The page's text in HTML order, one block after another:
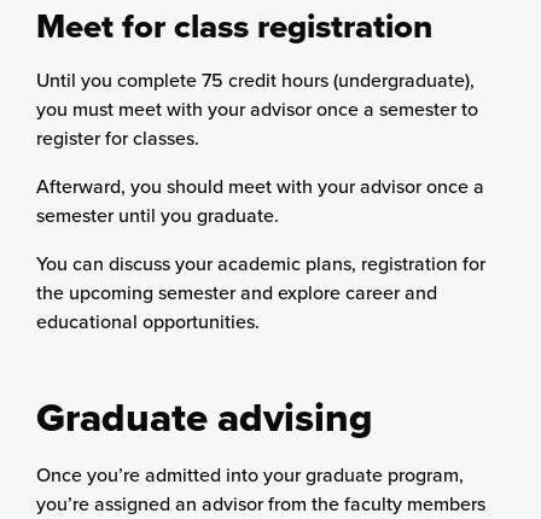
Meet for class registration
Until you complete 75 credit hours (undergraduate),
you must meet with your advisor once a semester to
register for classes.
Afterward, you should meet with your advisor once a
semester until you graduate.
You can discuss your academic plans, registration for
the upcoming semester and explore career and
educational opportunities.
Graduate advising
Once you’re admitted into your graduate program,
you’re assigned an advisor from the faculty members